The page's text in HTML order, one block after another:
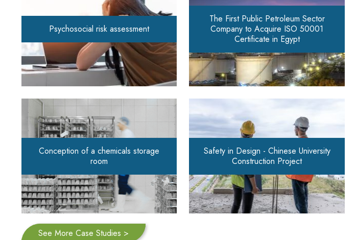
Psychosocial risk assessment
The First Public Petroleum Sector
Company to Acquire ISO 50001
Certificate in Egypt
Conception of a chemicals storage
room
Safety in Design - Chinese University
Construction Project
See More Case Studies >